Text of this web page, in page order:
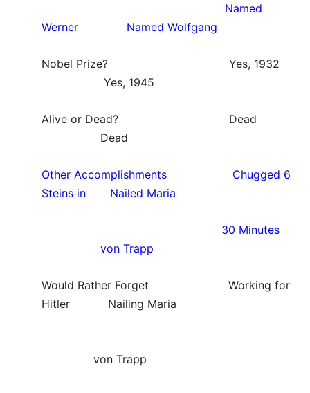
Named
Werner Named Wolfgang
Nobel Prize? Yes, 1932
Yes, 1945
Alive or Dead? Dead
Dead
Other Accomplishments Chugged 6
Steins in Nailed Maria
30 Minutes
von Trapp
Would Rather Forget Working for
Hitler Nailing Maria
von Trapp